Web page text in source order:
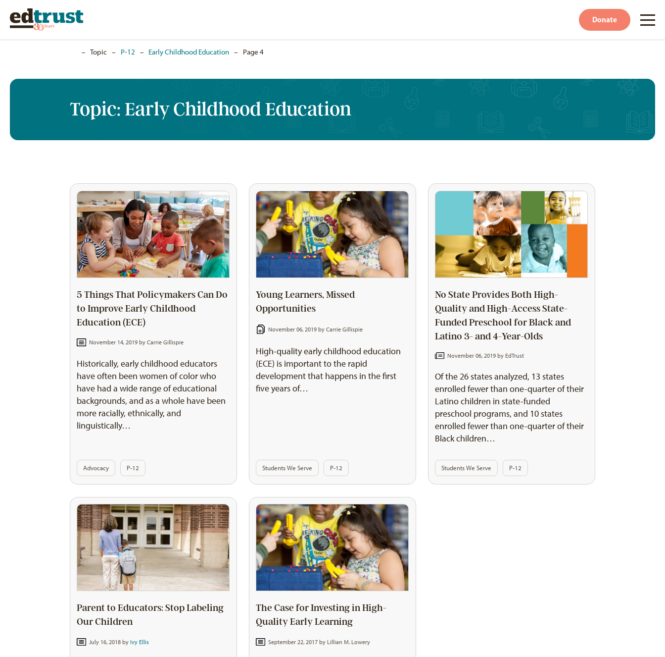
Donate
– Topic – P-12 – Early Childhood Education – Page 4
Topic: Early Childhood Education
5 Things That Policymakers Can Do
to Improve Early Childhood
Education (ECE)
November 14, 2019 by Carrie Gillispie
Historically, early childhood educators
have often been women of color who
have had a wide range of educational
backgrounds, and as a whole have been
more racially, ethnically, and
linguistically…
Advocacy P-12
Young Learners, Missed
Opportunities
November 06, 2019 by Carrie Gillispie
High-quality early childhood education
(ECE) is important to the rapid
development that happens in the first
five years of…
Students We Serve P-12
No State Provides Both High-
Quality and High-Access State-
Funded Preschool for Black and
Latino 3- and 4-Year-Olds
November 06, 2019 by EdTrust
Of the 26 states analyzed, 13 states
enrolled fewer than one-quarter of their
Latino children in state-funded
preschool programs, and 10 states
enrolled fewer than one-quarter of their
Black children…
Students We Serve P-12
Parent to Educators: Stop Labeling
Our Children
July 16, 2018 by Ivy Ellis
The Case for Investing in High-
Quality Early Learning
September 22, 2017 by Lillian M. Lowery